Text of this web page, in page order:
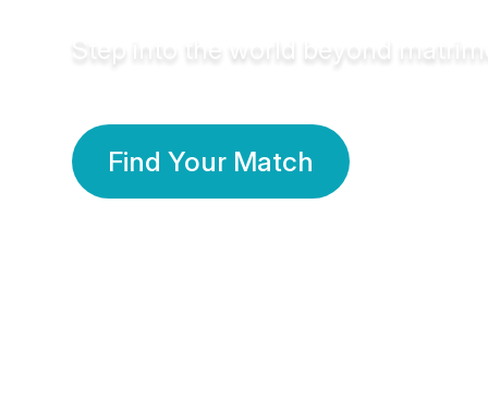
Step into the world beyond
Find Your Match